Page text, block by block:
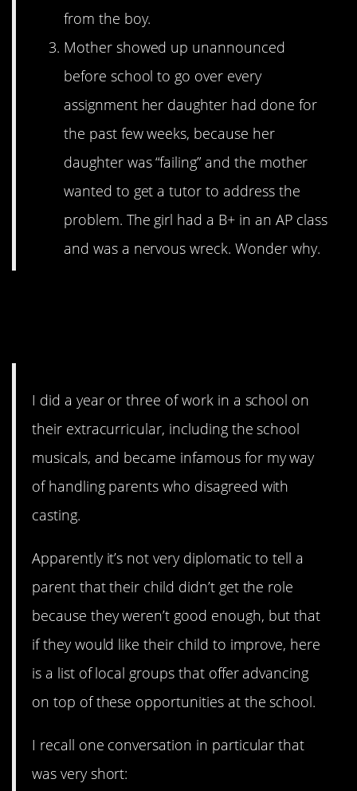
from the boy.
Mother showed up unannounced
before school to go over every
assignment her daughter had done for
the past few weeks, because her
daughter was “failing” and the mother
wanted to get a tutor to address the
problem. The girl had a B+ in an AP class
and was a nervous wreck. Wonder why.
I did a year or three of work in a school on
their extracurricular, including the school
musicals, and became infamous for my way
of handling parents who disagreed with
casting.
Apparently it’s not very diplomatic to tell a
parent that their child didn’t get the role
because they weren’t good enough, but that
if they would like their child to improve, here
is a list of local groups that offer advancing
on top of these opportunities at the school.
I recall one conversation in particular that
was very short: